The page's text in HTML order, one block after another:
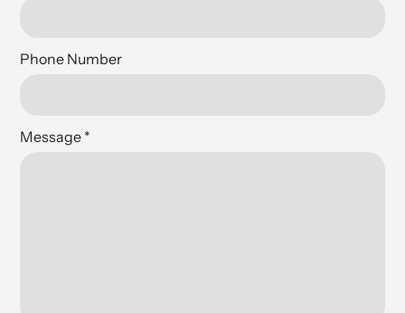
Phone Number
Message *